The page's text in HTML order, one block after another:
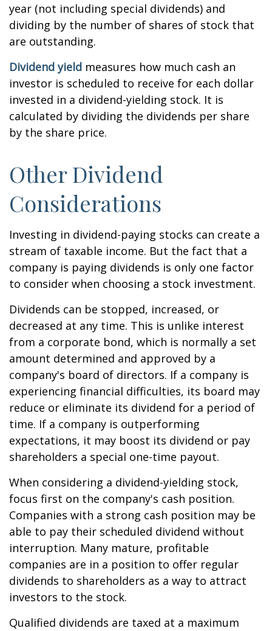
year (not including special dividends) and
dividing by the number of shares of stock that
are outstanding.
Dividend yield measures how much cash an
investor is scheduled to receive for each dollar
invested in a dividend-yielding stock. It is
calculated by dividing the dividends per share
by the share price.
Other Dividend
Considerations
Investing in dividend-paying stocks can create a
stream of taxable income. But the fact that a
company is paying dividends is only one factor
to consider when choosing a stock investment.
Dividends can be stopped, increased, or
decreased at any time. This is unlike interest
from a corporate bond, which is normally a set
amount determined and approved by a
company's board of directors. If a company is
experiencing financial difficulties, its board may
reduce or eliminate its dividend for a period of
time. If a company is outperforming
expectations, it may boost its dividend or pay
shareholders a special one-time payout.
When considering a dividend-yielding stock,
focus first on the company's cash position.
Companies with a strong cash position may be
able to pay their scheduled dividend without
interruption. Many mature, profitable
companies are in a position to offer regular
dividends to shareholders as a way to attract
investors to the stock.
Qualified dividends are taxed at a maximum